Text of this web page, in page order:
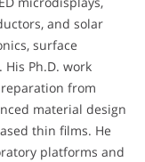
and solar
surface
His Ph.D. work
from
material design
thin films. He
platforms and